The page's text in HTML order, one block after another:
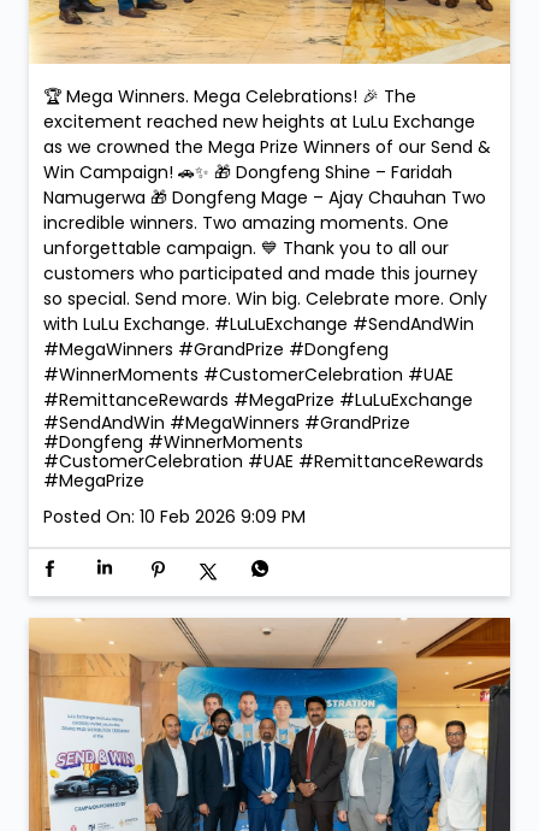
🏆 Mega Winners. Mega Celebrations! 🎉 The
excitement reached new heights at LuLu Exchange
as we crowned the Mega Prize Winners of our Send &
Win Campaign! 🚗✨ 🎁 Dongfeng Shine – Faridah
Namugerwa 🎁 Dongfeng Mage – Ajay Chauhan Two
incredible winners. Two amazing moments. One
unforgettable campaign. 💙 Thank you to all our
customers who participated and made this journey
with LuLu Exchange. #LuLuExchange #SendAndWin
#MegaWinners #GrandPrize #Dongfeng
#WinnerMoments #CustomerCelebration #UAE
#RemittanceRewards #MegaPrize#LuLuExchange
#SendAndWin #MegaWinners #GrandPrize
#Dongfeng
#WinnerMoments
#CustomerCelebration #UAE #RemittanceRewards
#MegaPrize
Posted On:
10 Feb 2026 9:09 PM